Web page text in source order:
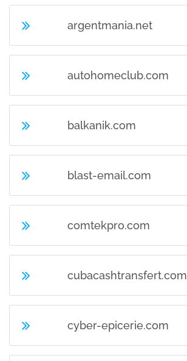
argentmania.net
autohomeclub.com
balkanik.com
blast-email.com
comtekpro.com
cubacashtransfert.com
cyber-epicerie.com